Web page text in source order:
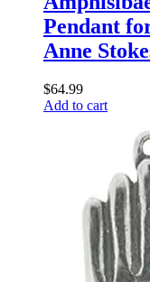
Pendant
Anne
$64.99
Add to cart